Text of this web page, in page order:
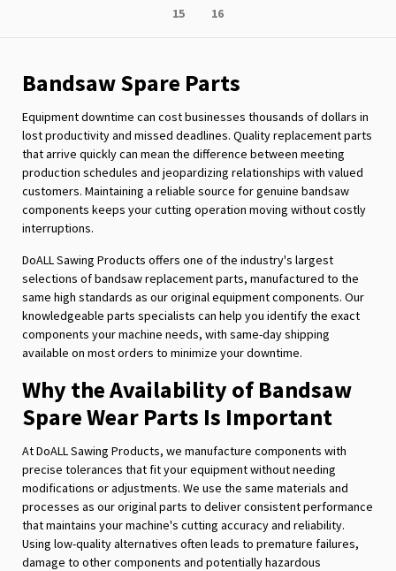
reading
Page
15 Page
16
Bandsaw Spare Parts
Equipment downtime can cost businesses thousands of dollars in
lost productivity and missed deadlines. Quality replacement parts
that arrive quickly can mean the difference between meeting
production schedules and jeopardizing relationships with valued
customers. Maintaining a reliable source for genuine bandsaw
components keeps your cutting operation moving without costly
interruptions.
DoALL Sawing Products offers one of the industry's largest
selections of bandsaw replacement parts, manufactured to the
same high standards as our original equipment components. Our
knowledgeable parts specialists can help you identify the exact
components your machine needs, with same-day shipping
available on most orders to minimize your downtime.
Why the Availability of Bandsaw
Spare Wear Parts Is Important
At DoALL Sawing Products, we manufacture components with
precise tolerances that fit your equipment without needing
modifications or adjustments. We use the same materials and
processes as our original parts to deliver consistent performance
that maintains your machine's cutting accuracy and reliability.
Using low-quality alternatives often leads to premature failures,
damage to other components and potentially hazardous